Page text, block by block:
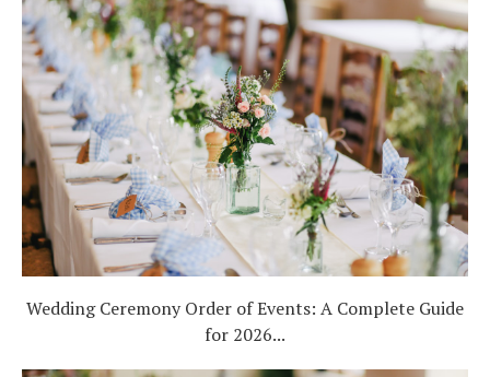
Wedding Ceremony Order of Events: A Complete Guide
for 2026...